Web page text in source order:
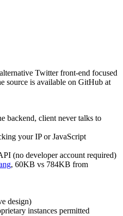
Twitter front-end focused
source is available on GitHub at
backend, client never talks to
your IP or JavaScript
(no developer account required)
, 60KB vs 784KB from
design)
instances permitted